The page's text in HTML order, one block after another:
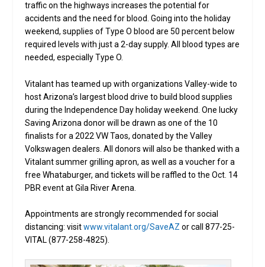
traffic on the highways increases the potential for
accidents and the need for blood. Going into the holiday
weekend, supplies of Type O blood are 50 percent below
required levels with just a 2-day supply. All blood types are
needed, especially Type O.
Vitalant has teamed up with organizations Valley-wide to
host Arizona’s largest blood drive to build blood supplies
during the Independence Day holiday weekend. One lucky
Saving Arizona donor will be drawn as one of the 10
finalists for a 2022 VW Taos, donated by the Valley
Volkswagen dealers. All donors will also be thanked with a
Vitalant summer grilling apron, as well as a voucher for a
free Whataburger, and tickets will be raffled to the Oct. 14
PBR event at Gila River Arena.
Appointments are strongly recommended for social
distancing: visitwww.vitalant.org/SaveAZ or call 877-25-
VITAL (877-258-4825).